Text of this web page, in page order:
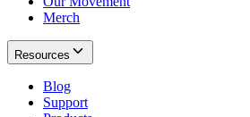
Merch
Resources
Blog
Support